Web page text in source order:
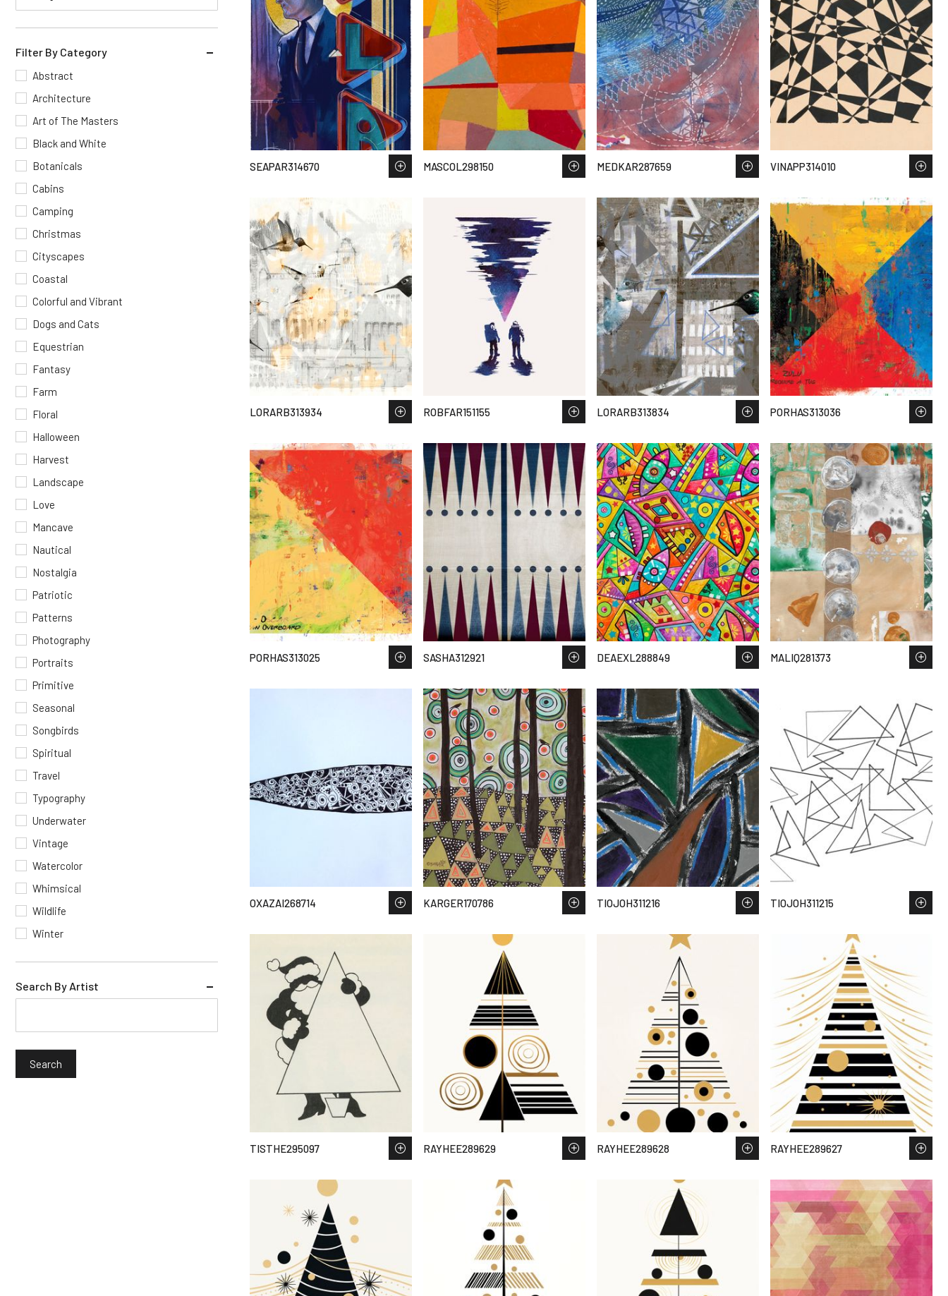
Filter By Category
Abstract
Architecture
Art of The Masters
Black and White
Botanicals
Cabins
Camping
Christmas
Cityscapes
Coastal
Colorful and Vibrant
Dogs and Cats
Equestrian
Fantasy
Farm
Floral
Halloween
Harvest
Landscape
Love
Mancave
Nautical
Nostalgia
Patriotic
Patterns
Photography
Portraits
Primitive
Seasonal
Songbirds
Spiritual
Travel
Typography
Underwater
Vintage
Watercolor
Whimsical
Wildlife
Winter
Search By Artist
SEAPAR314670 MASCOL298150 MEDKAR287659 VINAPP314010
LORARB313934 ROBFAR151155 LORARB313834 PORHAS313036
PORHAS313025 SASHA312921 DEAEXL288849 MALIQ281373
OXAZAI268714 KARGER170786 TIOJOH311216 TIOJOH311215
TISTHE295097 RAYHEE289629 RAYHEE289628 RAYHEE289627